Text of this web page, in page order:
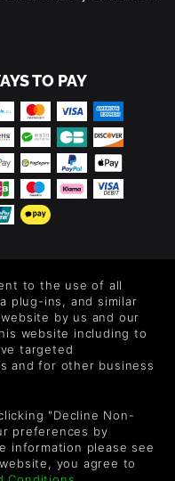
TO PAY
new releases, sales,
marketing emails from
to the use of all
plug-ins, and similar
by us and our
website including to
targeted
and for other business
"Decline Non-
preferences by
information please see
you agree to